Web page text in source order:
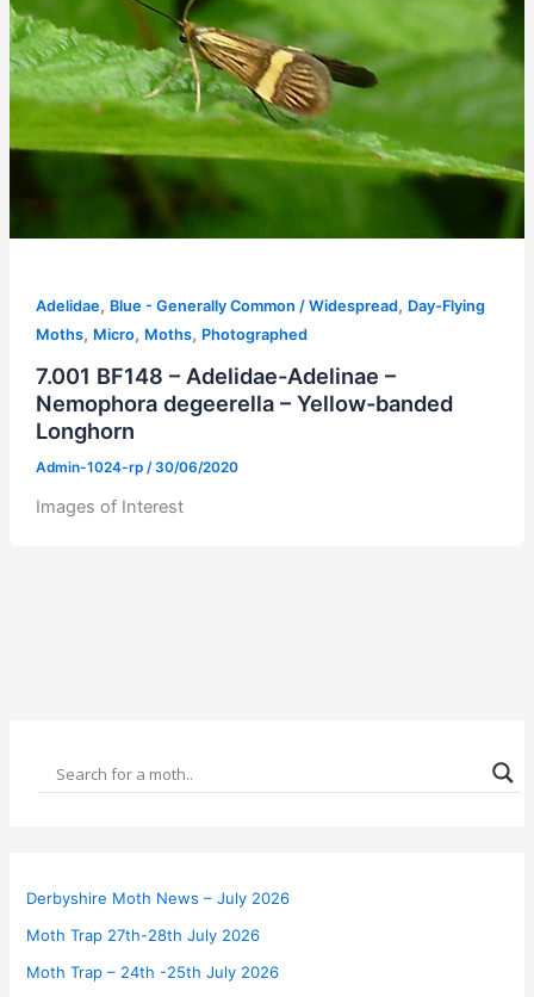
Adelidae, Blue - Generally Common / Widespread, Day-Flying
Moths, Micro, Moths, Photographed
7.001 BF148 – Adelidae-Adelinae –
Nemophora degeerella – Yellow-banded
Longhorn
Admin-1024-rp /30/06/2020
Images of Interest
Derbyshire Moth News – July 2026
Moth Trap 27th-28th July 2026
Moth Trap – 24th -25th July 2026